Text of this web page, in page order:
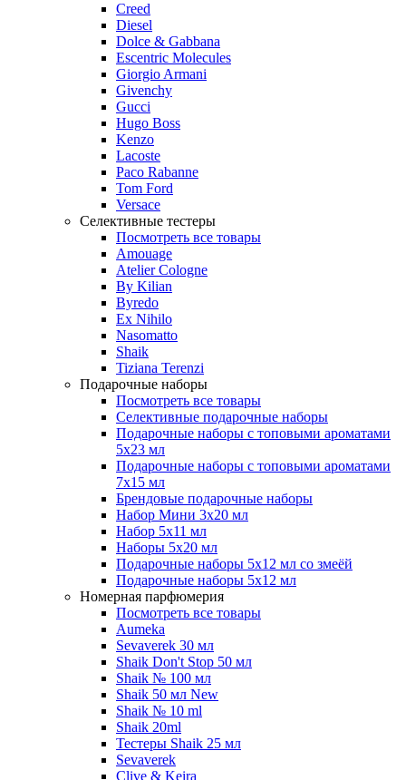
Creed
Diesel
Dolce & Gabbana
Escentric Molecules
Giorgio Armani
Givenchy
Gucci
Hugo Boss
Kenzo
Lacoste
Paco Rabanne
Tom Ford
Versace
Селективные тестеры
Посмотреть все товары
Amouage
Atelier Cologne
By Kilian
Byredo
Ex Nihilo
Nasomatto
Shaik
Tiziana Terenzi
Подарочные наборы
Посмотреть все товары
Селективные подарочные наборы
Подарочные наборы с топовыми ароматами
5х23 мл
Подарочные наборы с топовыми ароматами
7х15 мл
Брендовые подарочные наборы
Набор Мини 3x20 мл
Набор 5х11 мл
Наборы 5x20 мл
Подарочные наборы 5х12 мл со змеёй
Подарочные наборы 5х12 мл
Номерная парфюмерия
Посмотреть все товары
Aumeka
Sevaverek 30 мл
Shaik Don't Stop 50 мл
Shaik № 100 мл
Shaik 50 мл New
Shaik № 10 ml
Shaik 20ml
Тестеры Shaik 25 мл
Sevaverek
Clive & Keira